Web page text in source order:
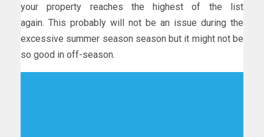
your property reaches the highest of the list
again. This probably will not be an issue during the
excessive summer season season but it might not be
so good in off-season.